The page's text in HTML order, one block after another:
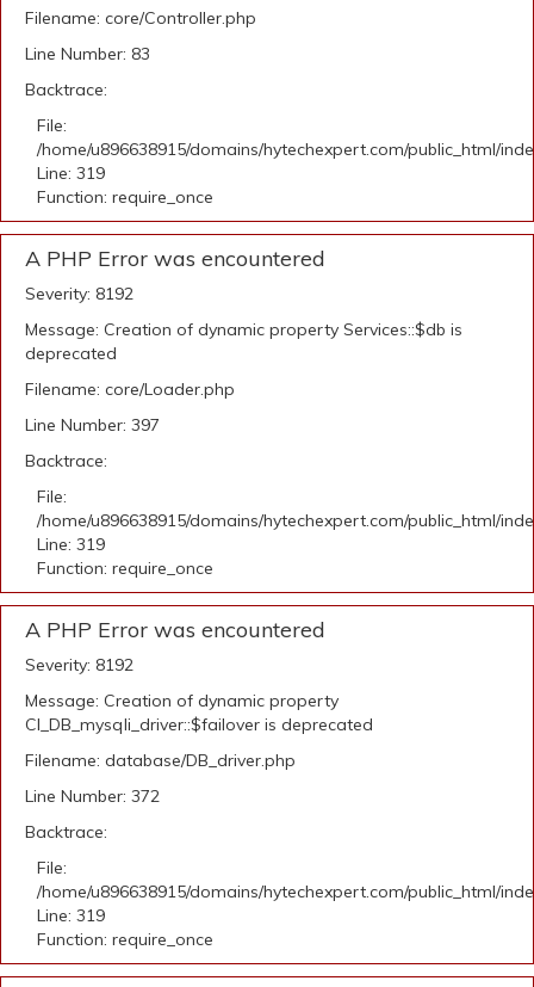
Filename: core/Controller.php
Line Number: 83
Backtrace:
File:
/home/u896638915/domains/hytechexpert.com/public_html/
Line: 319
Function: require_once
A PHP Error was encountered
Severity: 8192
Message: Creation of dynamic property Services::$db is
deprecated
Filename: core/Loader.php
Line Number: 397
Backtrace:
File:
/home/u896638915/domains/hytechexpert.com/public_html/
Line: 319
Function: require_once
A PHP Error was encountered
Severity: 8192
Message: Creation of dynamic property
CI_DB_mysqli_driver::$failover is deprecated
Filename: database/DB_driver.php
Line Number: 372
Backtrace:
File:
/home/u896638915/domains/hytechexpert.com/public_html/
Line: 319
Function: require_once